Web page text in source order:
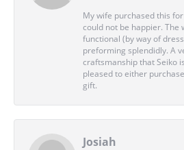
My wife purchased this
could not be happier. The
functional (by way of
preforming splendidly. A
craftsmanship that Seiko
pleased to either
gift.
Josiah